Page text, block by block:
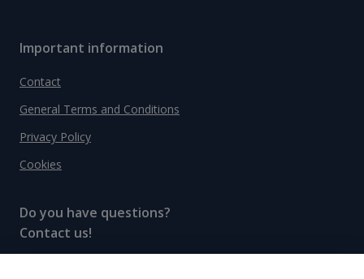
Important information
Contact
General Terms and Conditions
Privacy Policy
Cookies
Do you have questions?
Contact us!